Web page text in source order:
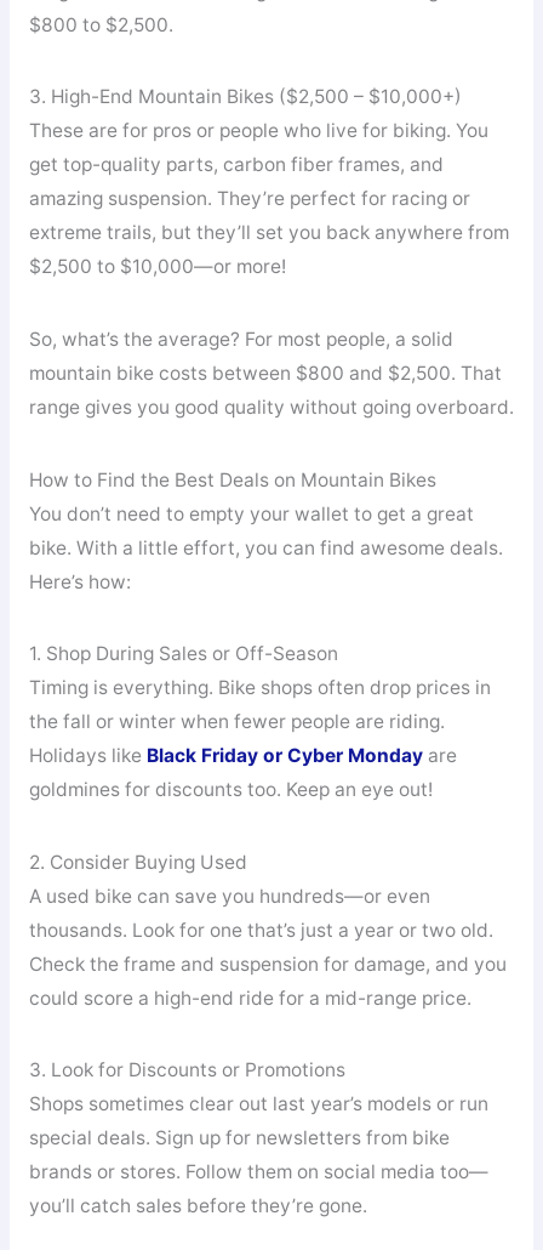
$800 to $2,500.
3. High-End Mountain Bikes ($2,500 – $10,000+)
These are for pros or people who live for biking. You
get top-quality parts, carbon fiber frames, and
amazing suspension. They’re perfect for racing or
extreme trails, but they’ll set you back anywhere from
$2,500 to $10,000—or more!
So, what’s the average? For most people, a solid
mountain bike costs between $800 and $2,500. That
range gives you good quality without going overboard.
How to Find the Best Deals on Mountain Bikes
You don’t need to empty your wallet to get a great
bike. With a little effort, you can find awesome deals.
Here’s how:
1. Shop During Sales or Off-Season
Timing is everything. Bike shops often drop prices in
the fall or winter when fewer people are riding.
Holidays like Black Friday or Cyber Mondayare
goldmines for discounts too. Keep an eye out!
2. Consider Buying Used
A used bike can save you hundreds—or even
thousands. Look for one that’s just a year or two old.
Check the frame and suspension for damage, and you
could score a high-end ride for a mid-range price.
3. Look for Discounts or Promotions
Shops sometimes clear out last year’s models or run
special deals. Sign up for newsletters from bike
brands or stores. Follow them on social media too—
you’ll catch sales before they’re gone.